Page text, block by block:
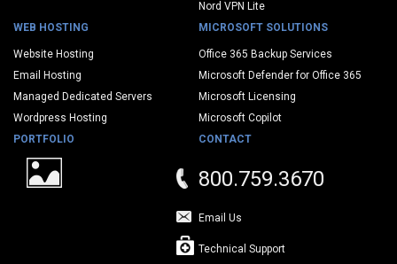
Nord VPN Lite
WEB HOSTING
Website Hosting
Email Hosting
Managed Dedicated Servers
Wordpress Hosting
MICROSOFT SOLUTIONS
Office 365 Backup Services
Microsoft Defender for Office 365
Microsoft Licensing
Microsoft Copilot
PORTFOLIO
CONTACT
800.759.3670
Email Us
Technical Support